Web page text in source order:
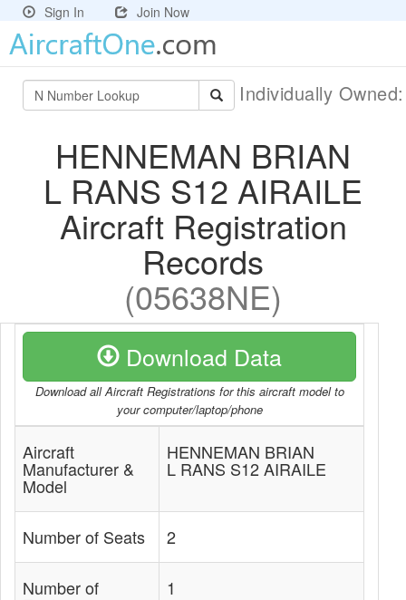
Sign In Join Now
Individually
HENNEMAN BRIAN
L RANS S12 AIRAILE
Aircraft Registration
Records
(05638NE)
Download Data
Download all Aircraft Registrations for this aircraft model to
your computer/laptop/phone
Aircraft
Manufacturer &
Model
HENNEMAN BRIAN
L RANS S12 AIRAILE
Number of Seats 2
Number of 1